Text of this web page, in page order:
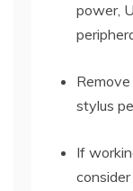
power,
stylus
If